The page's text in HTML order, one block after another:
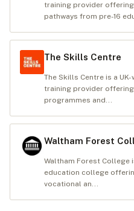
training provider
pathways from pre-16
The Skills Centre
The Skills Centre is a
training provider
programmes and...
Waltham Forest
Waltham Forest College
education college
vocational an...